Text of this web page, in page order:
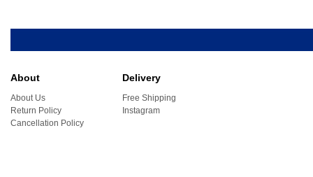
About
About Us
Return Policy
Cancellation Policy
Delivery
Free Shipping
Instagram